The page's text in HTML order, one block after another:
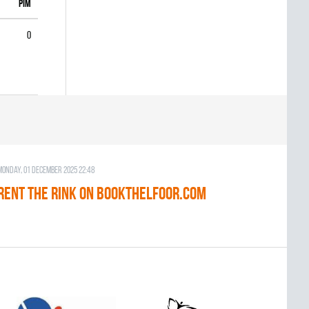
PIM
0
01 December 2025 22:48
THE RINK on BOOKTHELFOOR.COM